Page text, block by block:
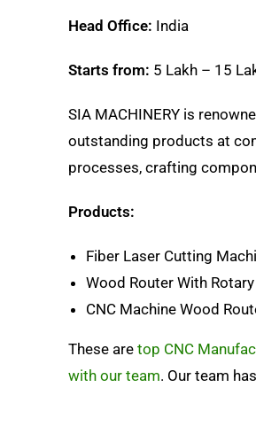
Head Office: India
Starts from: 5 Lakh – 15
SIA MACHINERY is
outstanding products at
processes, crafting
Products:
Fiber Laser Cutting
Wood Router With Rotary
CNC Machine Wood
These aretop CNC
with our team. Our team